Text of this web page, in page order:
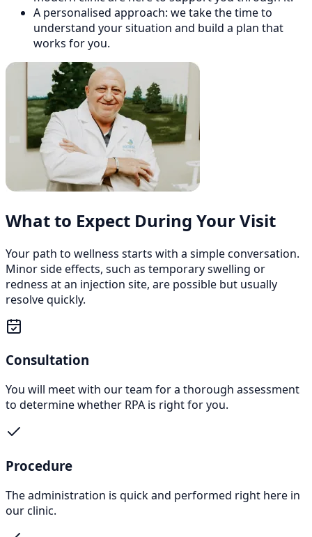
A personalised approach: we take the time to
understand your situation and build a plan that
works for you.
What to Expect During Your Visit
Your path to wellness starts with a simple conversation.
Minor side effects, such as temporary swelling or
redness at an injection site, are possible but usually
resolve quickly.
Consultation
You will meet with our team for a thorough assessment
to determine whether RPA is right for you.
Procedure
The administration is quick and performed right here in
our clinic.